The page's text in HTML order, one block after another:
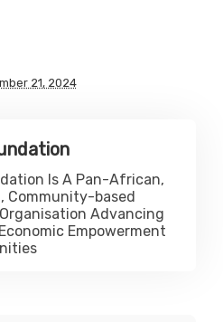
21, 2024
Is A Pan-African,
Community-based
Advancing
Empowerment